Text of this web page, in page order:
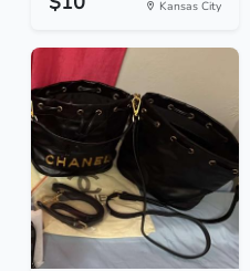
Kansas City